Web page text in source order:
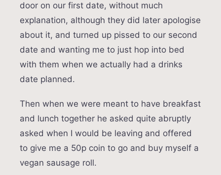
door on our first date, without much
explanation, although they did later apologise
about it, and turned up pissed to our second
date and wanting me to just hop into bed
with them when we actually had a drinks
date planned.
Then when we were meant to have breakfast
and lunch together he asked quite abruptly
asked when I would be leaving and offered
to give me a 50p coin to go and buy myself a
vegan sausage roll.